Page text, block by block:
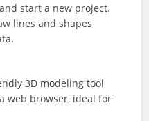
start a new project.
lines and shapes
3D modeling tool
web browser, ideal for